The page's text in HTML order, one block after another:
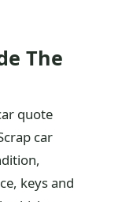
The
quote
car
keys and